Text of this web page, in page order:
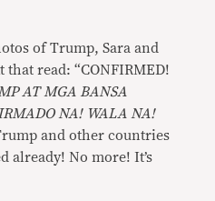
of Trump, Sara and
read: “CONFIRMED!
AT MGA BANSA
NA! WALA NA!
and other countries
already! No more! It’s